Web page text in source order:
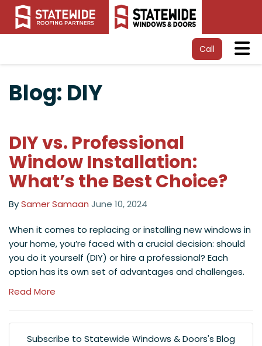
Call
Blog: DIY
DIY vs. Professional
Window Installation:
What’s the Best Choice?
BySamer Samaan June 10, 2024
When it comes to replacing or installing new windows in
your home, you’re faced with a crucial decision: should
you do it yourself (DIY) or hire a professional? Each
option has its own set of advantages and challenges.
Read More
Subscribe to Statewide Windows & Doors's Blog